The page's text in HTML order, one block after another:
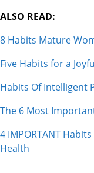
ALSO READ:
8 Habits Mature
Five Habits for a
Habits Of Intelligent
The 6 Most
4 IMPORTANT
Health